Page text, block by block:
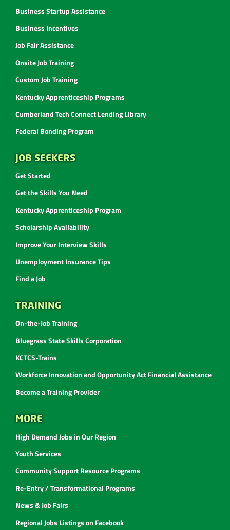
Business Startup Assistance
Business Incentives
Job Fair Assistance
Onsite Job Training
Custom Job Training
Kentucky Apprenticeship Programs
Cumberland Tech Connect Lending Library
Federal Bonding Program
JOB SEEKERS
Get Started
Get the Skills You Need
Kentucky Apprenticeship Program
Scholarship Availability
Improve Your Interview Skills
Unemployment Insurance Tips
Find a Job
TRAINING
On-the-Job Training
Bluegrass State Skills Corporation
KCTCS-Trains
Workforce Innovation and Opportunity Act Financial Assistance
Become a Training Provider
MORE
High Demand Jobs in Our Region
Youth Services
Community Support Resource Programs
Re-Entry / Transformational Programs
News & Job Fairs
Regional Jobs Listings on Facebook